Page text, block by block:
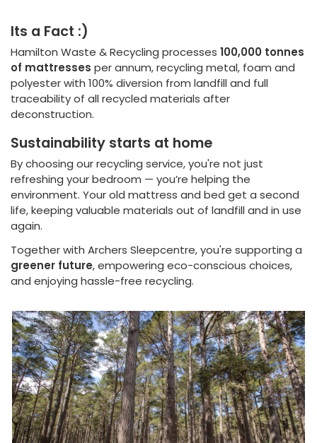
Its a Fact :)
Hamilton Waste & Recycling processes 100,000 tonnes
of mattresses per annum, recycling metal, foam and
polyester with 100% diversion from landfill and full
traceability of all recycled materials after
deconstruction.
Sustainability starts at home
By choosing our recycling service, you're not just
refreshing your bedroom — you’re helping the
environment. Your old mattress and bed get a second
life, keeping valuable materials out of landfill and in use
again.
Together with Archers Sleepcentre, you're supporting a
greener future, empowering eco-conscious choices,
and enjoying hassle-free recycling.